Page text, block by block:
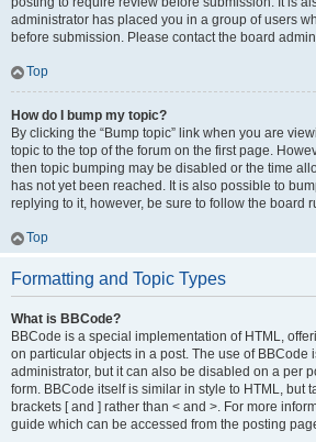
administrator has placed you in a group of users
before submission. Please contact the board
Top
How do I bump my topic?
By clicking the “Bump topic” link when you are
topic to the top of the forum on the first page.
then topic bumping may be disabled or the time
has not yet been reached. It is also possible to
replying to it, however, be sure to follow the board
Top
Formatting and Topic Types
What is BBCode?
BBCode is a special implementation of HTML,
on particular objects in a post. The use of BBCode
administrator, but it can also be disabled on a per
form. BBCode itself is similar in style to HTML, but
brackets [ and ] rather than < and >. For more
guide which can be accessed from the posting